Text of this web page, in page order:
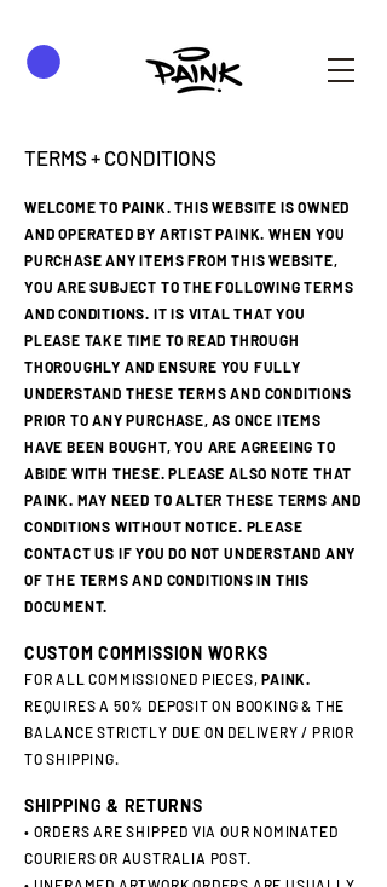
TERMS + CONDITIONS
WELCOME TO PAINK. THIS WEBSITE IS OWNED
AND OPERATED BY ARTIST PAINK. WHEN YOU
PURCHASE ANY ITEMS FROM THIS WEBSITE,
YOU ARE SUBJECT TO THE FOLLOWING TERMS
AND CONDITIONS. IT IS VITAL THAT YOU
PLEASE TAKE TIME TO READ THROUGH
THOROUGHLY AND ENSURE YOU FULLY
UNDERSTAND THESE TERMS AND CONDITIONS
PRIOR TO ANY PURCHASE, AS ONCE ITEMS
HAVE BEEN BOUGHT, YOU ARE AGREEING TO
ABIDE WITH THESE. PLEASE ALSO NOTE THAT
PAINK. MAY NEED TO ALTER THESE TERMS AND
CONDITIONS WITHOUT NOTICE. PLEASE
CONTACT US IF YOU DO NOT UNDERSTAND ANY
OF THE TERMS AND CONDITIONS IN THIS
DOCUMENT.
CUSTOM COMMISSION WORKS
FOR ALL COMMISSIONED PIECES,PAINK.
REQUIRES A 50% DEPOSIT ON BOOKING & THE
BALANCE STRICTLY DUE ON DELIVERY / PRIOR
TO SHIPPING.
SHIPPING & RETURNS
• ORDERS ARE SHIPPED VIA OUR NOMINATED
COURIERS OR AUSTRALIA POST.